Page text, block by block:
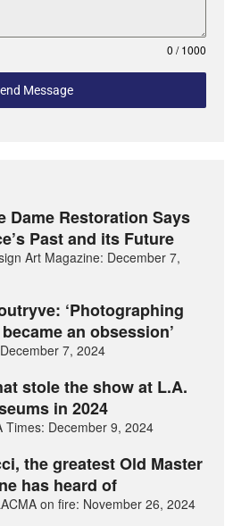
0 / 1000
Message
Dame Restoration Says
Past and its Future
Art Magazine: December 7,
‘Photographing
an obsession’
7, 2024
stole the show at L.A.
in 2024
Times: December 9, 2024
the greatest Old Master
has heard of
on fire: November 26, 2024